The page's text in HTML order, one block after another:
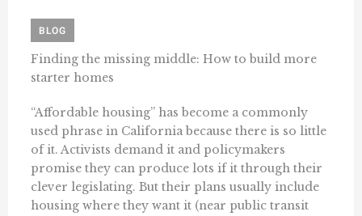
BLOG
Finding the missing middle: How to build more
starter homes
“Affordable housing” has become a commonly
used phrase in California because there is so little
of it. Activists demand it and policymakers
promise they can produce lots if it through their
clever legislating. But their plans usually include
housing where they want it (near public transit